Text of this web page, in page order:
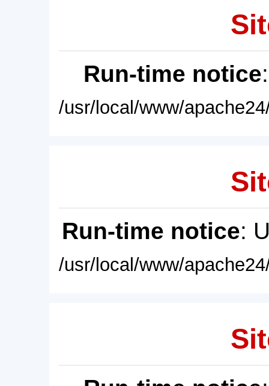
Run-time notice
/usr/local/www/
Run-time notice:
/usr/local/www/